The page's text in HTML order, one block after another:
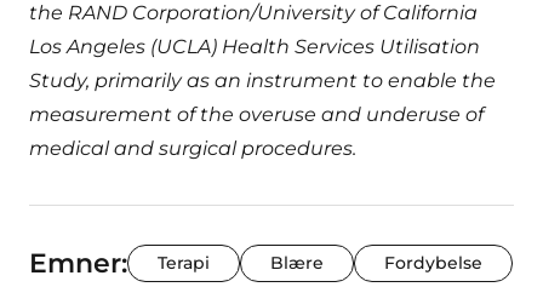
the RAND Corporation/University of California
Los Angeles (UCLA) Health Services Utilisation
Study, primarily as an instrument to enable the
measurement of the overuse and underuse of
medical and surgical procedures.
Emner: Terapi Blære Fordybelse